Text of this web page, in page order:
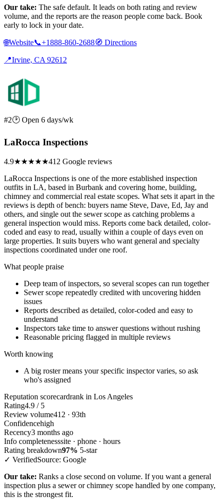
Our take: The safe default. It leads on both rating and review
volume, and the reports are the reason people come back. Book
early to lock in your date.
🌐Website📞+1888-860-2688🧭 Directions
📍Irvine, CA 92612
#2🕑 Open 6 days/wk
LaRocca Inspections
4.9★★★★★412 Google reviews
LaRocca Inspections is one of the more established inspection
outfits in LA, based in Burbank and covering home, building,
chimney and commercial real estate scopes. What sets it apart in the
reviews is depth of bench: buyers name Steve, Dave, Ed, Jay and
others, and single out the sewer scope as catching problems a
general inspection would miss. Reports come back detailed, color-
coded and easy to read, usually within a couple of days even on
large properties. It suits buyers who want general and specialty
inspections coordinated under one roof.
What people praise
Deep team of inspectors, so several scopes can run together
Sewer scope repeatedly credited with uncovering hidden
issues
Reports described as detailed, color-coded and easy to
understand
Inspectors take time to answer questions without rushing
Reasonable pricing flagged in multiple reviews
Worth knowing
A big roster means your specific inspector varies, so ask
who's assigned
Reputation scorecardrank in Los Angeles
Rating4.9 / 5
Review volume412 · 93th
Confidencehigh
Recency3 months ago
Info completenesssite · phone · hours
Rating breakdown97% 5-star
✓ VerifiedSource: Google
Our take: Ranks a close second on volume. If you want a general
inspection plus a sewer or chimney scope handled by one company,
this is the strongest fit.